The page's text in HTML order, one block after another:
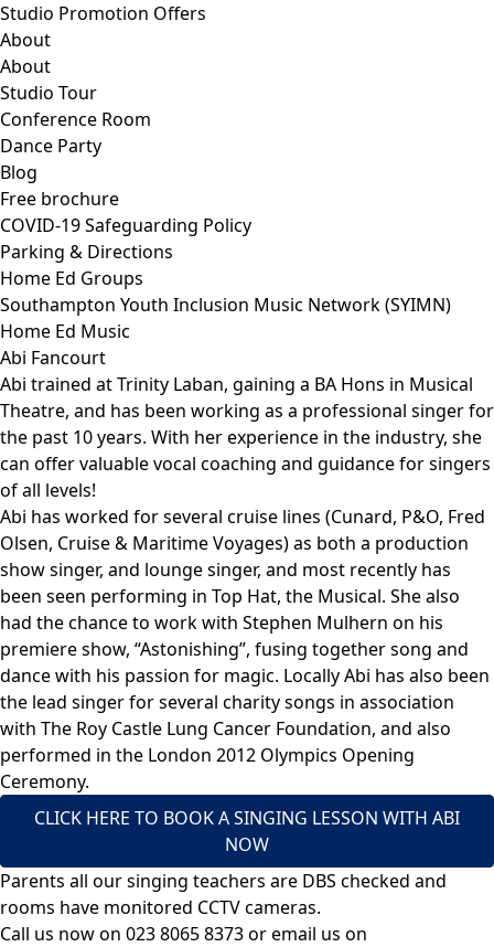
Studio Promotion Offers
About
About
Studio Tour
Conference Room
Dance Party
Blog
Free brochure
COVID-19 Safeguarding Policy
Parking & Directions
Home Ed Groups
Southampton Youth Inclusion Music Network (SYIMN)
Home Ed Music
Abi Fancourt
Abi trained at Trinity Laban, gaining a BA Hons in Musical
Theatre, and has been working as a professional singer for
the past 10 years. With her experience in the industry, she
can offer valuable vocal coaching and guidance for singers
of all levels!
Abi has worked for several cruise lines (Cunard, P&O, Fred
Olsen, Cruise & Maritime Voyages) as both a production
show singer, and lounge singer, and most recently has
been seen performing in Top Hat, the Musical. She also
had the chance to work with Stephen Mulhern on his
premiere show, “Astonishing”, fusing together song and
dance with his passion for magic. Locally Abi has also been
the lead singer for several charity songs in association
with The Roy Castle Lung Cancer Foundation, and also
performed in the London 2012 Olympics Opening
Ceremony.
CLICK HERE TO BOOK A SINGING LESSON WITH ABI
NOW
Parents all our singing teachers are DBS checked and
rooms have monitored CCTV cameras.
Call us now on 023 8065 8373or email us on